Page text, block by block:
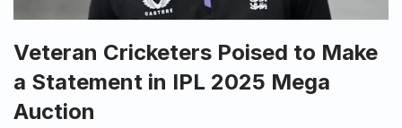
Veteran Cricketers Poised to Make
a Statement in IPL 2025 Mega
Auction